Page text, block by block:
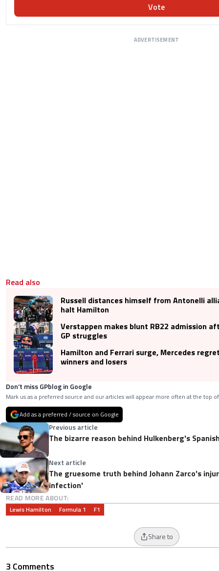
Vote
ADVERTISEMENT
Read also
Russell distances himself from Antonelli
halt Hamilton
Verstappen makes blunt RB22 admission
GP struggles
Hamilton and Ferrari surge, Mercedes
winners and losers
Don’t miss GPblog in Google
Mark us as a preferred source and our articles will appear more often at the top
Add as a preferred / source on Google
Previous article
The bizarre reason behind Hulkenberg's
Next article
The gruesome truth behind Johann Zarco's
infection'
READ MORE ABOUT:
Lewis Hamilton Formula 1 F1
Share to
3 Comments